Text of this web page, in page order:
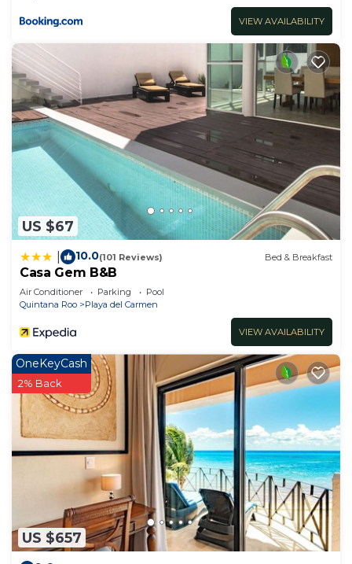
VIEW AVAILABILITY
US $67
10.0(101 Reviews) Bed & Breakfast
Casa Gem B&B
Air Conditioner Parking
Pool
Quintana Roo
Playa del Carmen
VIEW AVAILABILITY
US $657
OneKeyCash
2% Back